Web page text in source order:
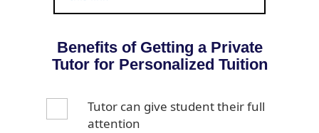
Benefits of Getting a Private
Tutor for Personalized Tuition
Tutor can give student their full
attention